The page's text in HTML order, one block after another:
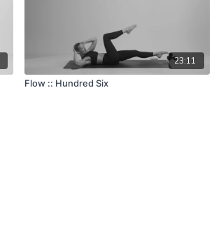
23:11
Flow :: Hundred Six